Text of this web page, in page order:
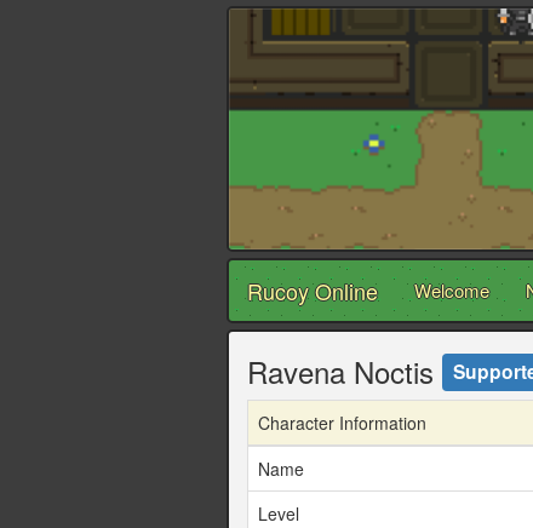
Rucoy Online Welcome
Ravena Noctis
Character Information
Name
Level